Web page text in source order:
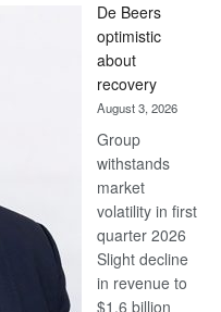
Bank
wins
17
awards
at
Euromoney
Awards
De Beers
optimistic
about
recovery
August 3, 2026
Group
withstands
market
volatility in first
quarter 2026
Slight decline
in revenue to
$1.6 billion